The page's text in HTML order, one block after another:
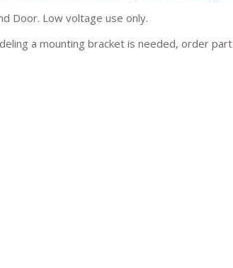
Door. Low voltage use only.
a mounting bracket is needed, order part